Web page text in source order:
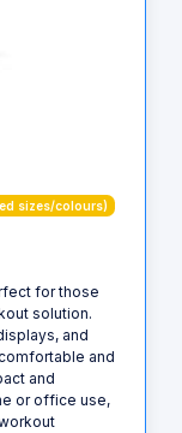
sizes/colours)
for those
solution.
and
and
and
or office use,